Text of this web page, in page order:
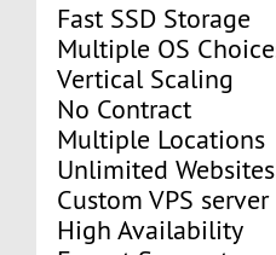
Fast SSD
Multiple OS
Vertical
No Contract
Multiple
Unlimited Websites
Custom
High Availability